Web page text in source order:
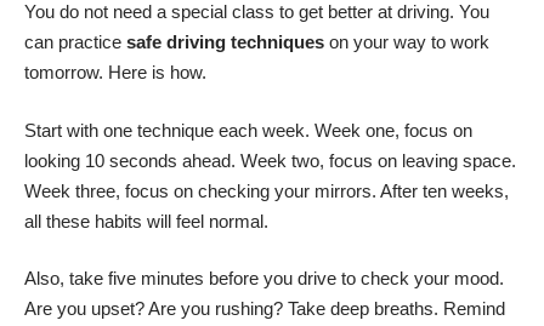
You do not need a special class to get better at driving. You
can practice safe driving techniques on your way to work
tomorrow. Here is how.
Start with one technique each week. Week one, focus on
looking 10 seconds ahead. Week two, focus on leaving space.
Week three, focus on checking your mirrors. After ten weeks,
all these habits will feel normal.
Also, take five minutes before you drive to check your mood.
Are you upset? Are you rushing? Take deep breaths. Remind